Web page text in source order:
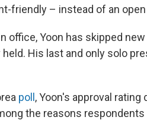
friendly – instead of an
office, Yoon has skipped
His last and only solo
poll , Yoon's approval
the reasons